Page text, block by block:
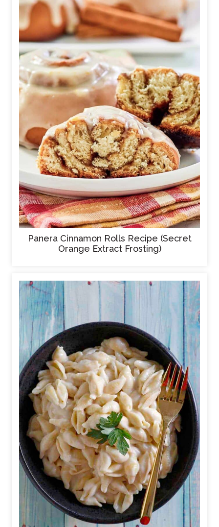
Panera Cinnamon Rolls Recipe (Secret
Orange Extract Frosting)